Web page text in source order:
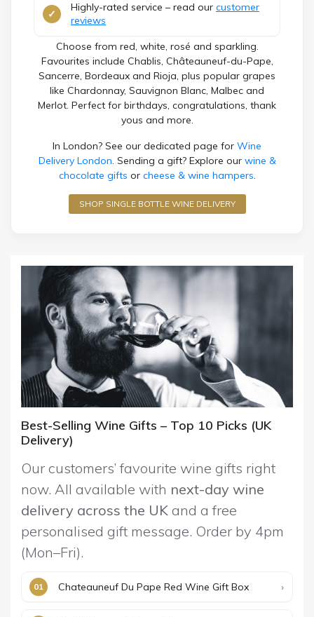
Highly-rated service – read our customer
reviews
Choose from red, white, rosé and sparkling.
Favourites include Chablis, Châteauneuf-du-Pape,
Sancerre, Bordeaux and Rioja, plus popular grapes
like Chardonnay, Sauvignon Blanc, Malbec and
Merlot. Perfect for birthdays, congratulations, thank
yous and more.
In London? See our dedicated page for Wine
Delivery London. Sending a gift? Explore our wine &
chocolate gifts or cheese & wine hampers.
SHOP SINGLE BOTTLE WINE DELIVERY
Best-Selling Wine Gifts – Top 10 Picks (UK
Delivery)
Our customers’ favourite wine gifts right
now. All available with next-day wine
delivery across the UK and a free
personalised gift message. Order by 4pm
(Mon–Fri).
Chateauneuf Du Pape Red Wine Gift Box